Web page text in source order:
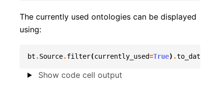
The currently used ontologies can be displayed
using:
bt .Source.filter(currently_used=True) .
Show code cell output